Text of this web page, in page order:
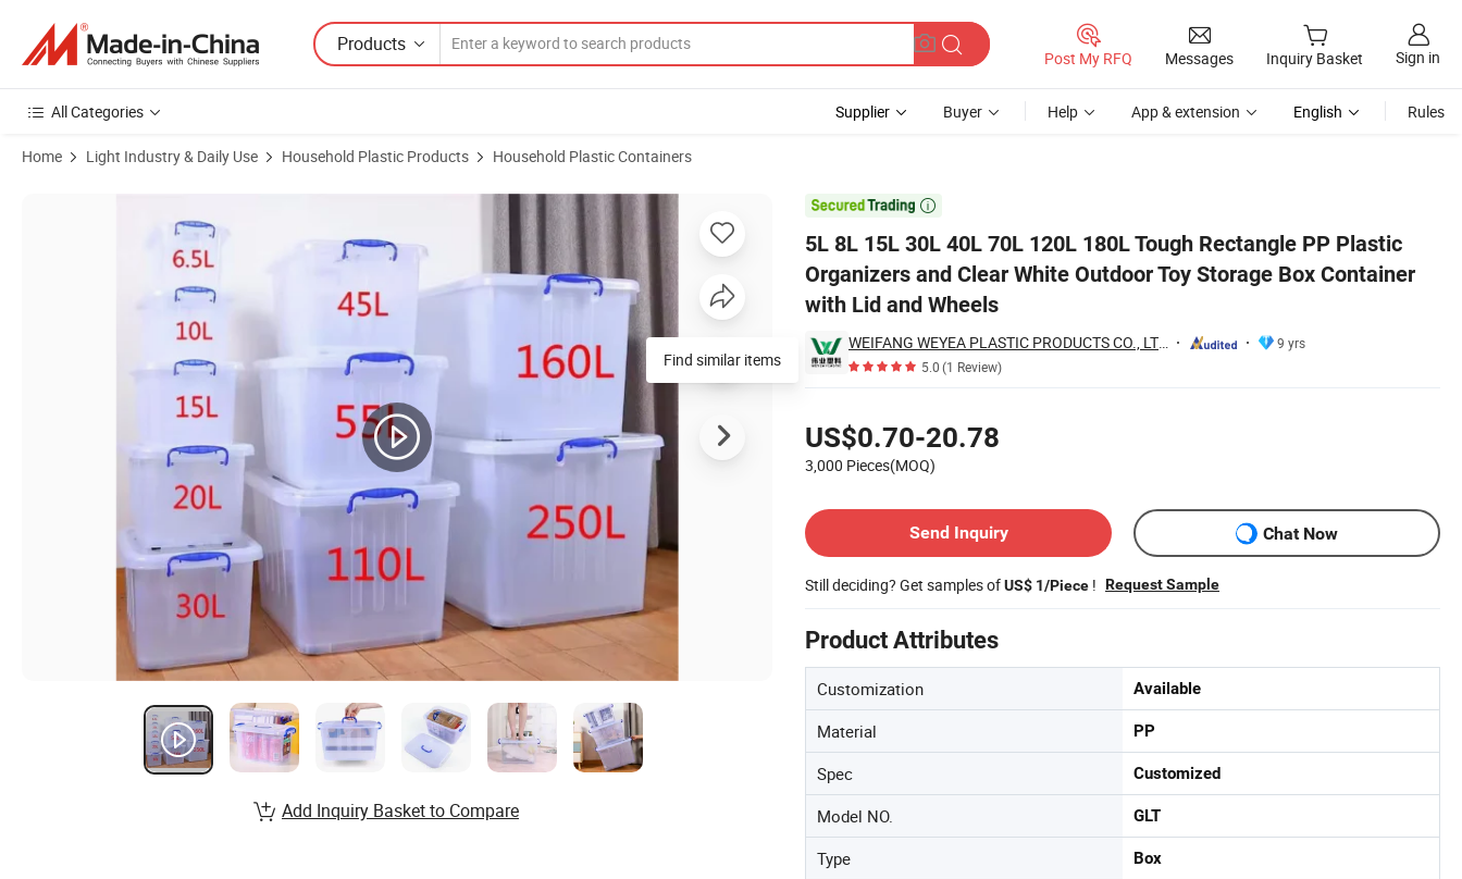
Products
Post My RFQ Messages Inquiry Basket Sign in
All Categories Supplier Buyer Help App & extension English Rules
Home Light Industry & Daily Use Household Plastic Products Household Plastic Containers

5L 8L 15L 30L 40L 70L 120L 180L Tough Rectangle PP Plastic
Organizers and Clear White Outdoor Toy Storage Box Container
with Lid and Wheels
WEIFANG WEYEA PLASTIC PRODUCTS CO., LTD.
9 yrs
5.0(1 Review)
US$0.70-20.78
3,000 Pieces(MOQ)
Send Inquiry
Chat Now
Still deciding? Get samples ofUS$ 1/Piece ! Request Sample
Product Attributes
Customization Available
Material PP
Spec Customized
Model NO. GLT
Type Box
Product Images of 5L 8L 15L 30L 40L 70L 120L 180L Tough Rectangle PP Plastic Organizers and Clear White Outdoor Toy Storage Box Container with Lid and Wheels
Find similar items
Add Inquiry Basket to Compare